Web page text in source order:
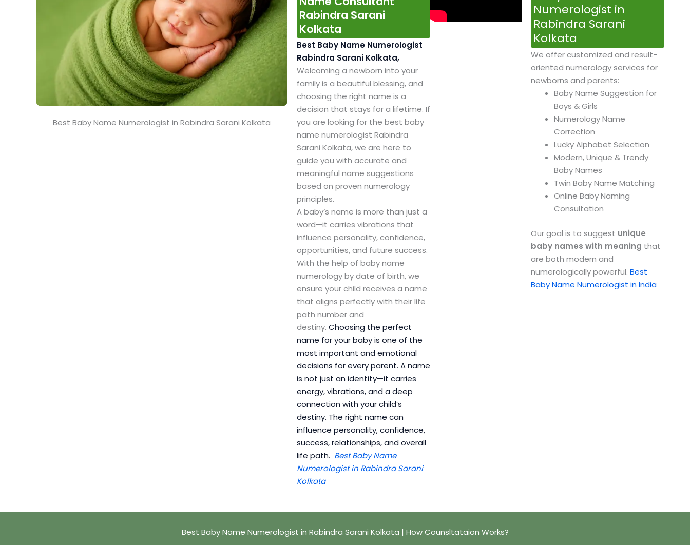
Best Baby Name Numerologist in Rabindra Sarani Kolkata
Rabindra Sarani
Kolkata
Best Baby Name Numerologist
Rabindra Sarani Kolkata,
Welcoming a newborn into your
family is a beautiful blessing, and
choosing the right name is a
decision that stays for a lifetime. If
you are looking for the best baby
name numerologist Rabindra
Sarani Kolkata, we are here to
guide you with accurate and
meaningful name suggestions
based on proven numerology
principles.
A baby’s name is more than just a
word—it carries vibrations that
influence personality, confidence,
opportunities, and future success.
With the help of baby name
numerology by date of birth, we
ensure your child receives a name
that aligns perfectly with their life
path number and
destiny. Choosing the perfect
name for your baby is one of the
most important and emotional
decisions for every parent. A name
is not just an identity—it carries
energy, vibrations, and a deep
connection with your child’s
destiny. The right name can
influence personality, confidence,
success, relationships, and overall
life path. Best Baby Name
Numerologist in Rabindra Sarani
Kolkata
Numerologist in
Rabindra Sarani
Kolkata
We offer customized and result-
oriented numerology services for
newborns and parents:
Baby Name Suggestion for
Boys & Girls
Numerology Name
Correction
Lucky Alphabet Selection
Modern, Unique & Trendy
Baby Names
Twin Baby Name Matching
Online Baby Naming
Consultation
Our goal is to suggest unique
baby names with meaning that
are both modern and
numerologically powerful. Best
Baby Name Numerologist in India
Best Baby Name Numerologist in Rabindra Sarani Kolkata | How Counsltataion Works?